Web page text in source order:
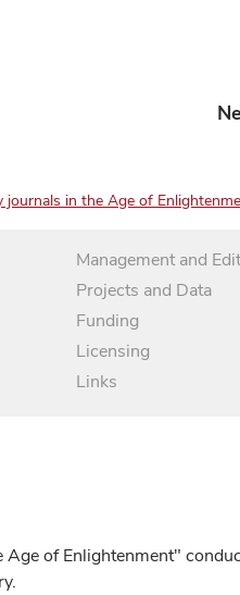
journals in the Age of
Management and
Projects and Data
Funding
Licensing
Links
of Enlightenment"